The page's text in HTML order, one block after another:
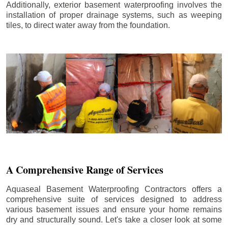
Additionally, exterior basement waterproofing involves the
installation of proper drainage systems, such as weeping
tiles, to direct water away from the foundation.
A Comprehensive Range of Services
Aquaseal Basement Waterproofing Contractors offers a
comprehensive suite of services designed to address
various basement issues and ensure your home remains
dry and structurally sound. Let's take a closer look at some